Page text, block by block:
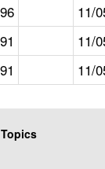
11/
11/
11/
Topics